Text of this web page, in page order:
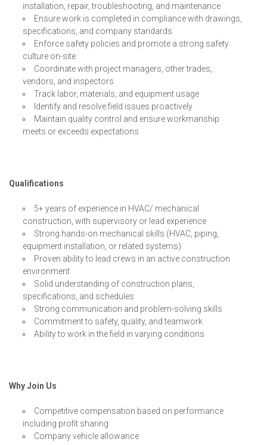
installation, repair, troubleshooting, and maintenance
Ensure work is completed in compliance with drawings,
specifications, and company standards
Enforce safety policies and promote a strong safety
culture on-site
Coordinate with project managers, other trades,
vendors, and inspectors
Track labor, materials, and equipment usage
Identify and resolve field issues proactively
Maintain quality control and ensure workmanship
meets or exceeds expectations
Qualifications
5+ years of experience in HVAC/ mechanical
construction, with supervisory or lead experience
Strong hands-on mechanical skills (HVAC, piping,
equipment installation, or related systems)
Proven ability to lead crews in an active construction
environment
Solid understanding of construction plans,
specifications, and schedules
Strong communication and problem-solving skills
Commitment to safety, quality, and teamwork
Ability to work in the field in varying conditions
Why Join Us
Competitive compensation based on performance
including profit sharing
Company vehicle allowance